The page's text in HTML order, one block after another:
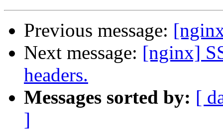
Previous message:
Next message: [nginx]
headers.
Messages sorted by: [
]